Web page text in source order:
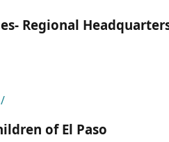
Regional
of El Paso